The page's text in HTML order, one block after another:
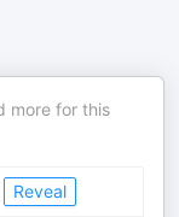
more for this
Reveal